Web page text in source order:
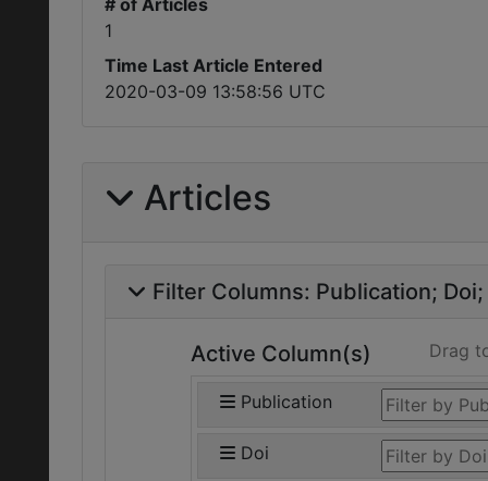
# of Articles
1
Time Last Article Entered
2020-03-09 13:58:56 UTC
Articles
Filter Columns: Publication Doi
Active Column(s) Drag
Publication
Doi